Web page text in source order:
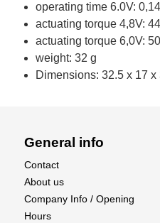
operating time 6.0V:
actuating torque 4,8V:
actuating torque 6,0V:
weight: 32 g
Dimensions: 32.5 x 17 x
General info
Contact
About us
Company Info / Opening
Hours